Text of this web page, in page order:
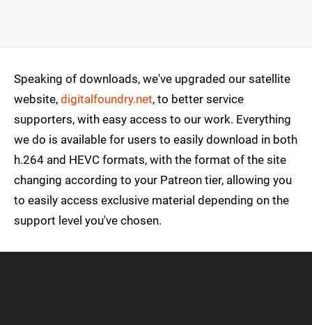
Speaking of downloads, we've upgraded our satellite
website, digitalfoundry.net, to better service
supporters, with easy access to our work. Everything
we do is available for users to easily download in both
h.264 and HEVC formats, with the format of the site
changing according to your Patreon tier, allowing you
to easily access exclusive material depending on the
support level you've chosen.